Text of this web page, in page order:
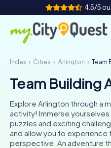
4.5/5
How it works
Cities
Tours
Team Building
Index Cities Arlington Team
Team Building
Explore Arlington through a
activity! Immerse
puzzles and exciting
and allow you to
perspective. An adventure